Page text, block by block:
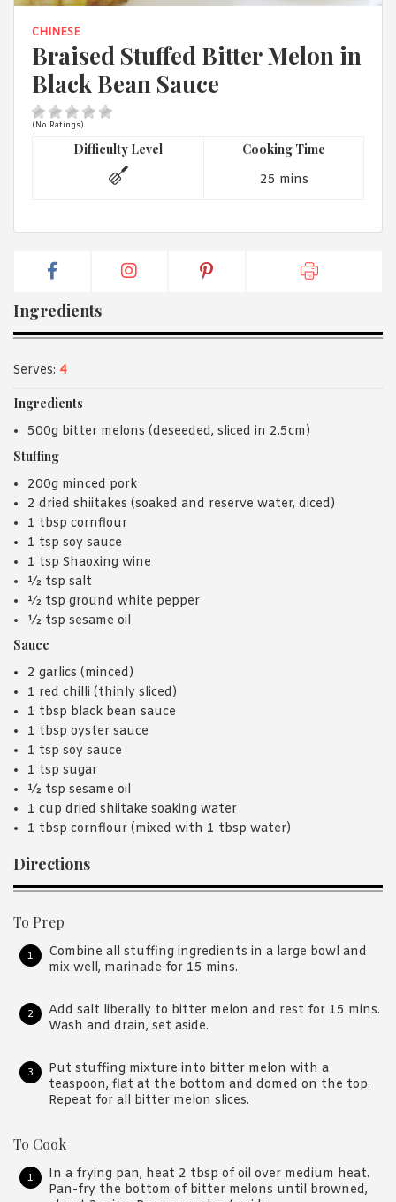
CHINESE
Braised Stuffed Bitter Melon in
Black Bean Sauce
(No Ratings)
Difficulty Level Cooking Time
25 mins
Ingredients
Serves: 4
Ingredients
500g bitter melons (deseeded, sliced in 2.5cm)
Stuffing
200g minced pork
2 dried shiitakes (soaked and reserve water, diced)
1 tbsp cornflour
1 tsp soy sauce
1 tsp Shaoxing wine
½ tsp salt
½ tsp ground white pepper
½ tsp sesame oil
Sauce
2 garlics (minced)
1 red chilli (thinly sliced)
1 tbsp black bean sauce
1 tbsp oyster sauce
1 tsp soy sauce
1 tsp sugar
½ tsp sesame oil
1 cup dried shiitake soaking water
1 tbsp cornflour (mixed with 1 tbsp water)
Directions
To Prep
Combine all stuffing ingredients in a large bowl and
mix well, marinade for 15 mins.
Add salt liberally to bitter melon and rest for 15 mins.
Wash and drain, set aside.
Put stuffing mixture into bitter melon with a
teaspoon, flat at the bottom and domed on the top.
Repeat for all bitter melon slices.
To Cook
In a frying pan, heat 2 tbsp of oil over medium heat.
Pan-fry the bottom of bitter melons until browned,